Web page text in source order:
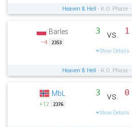
Heaven & Hell - K.O. Phase
Barles
−4 2353
3 vs. 1
Show Details
Heaven & Hell - K.O. Phase
MbL
+12 2376
3 vs. 0
Show Details